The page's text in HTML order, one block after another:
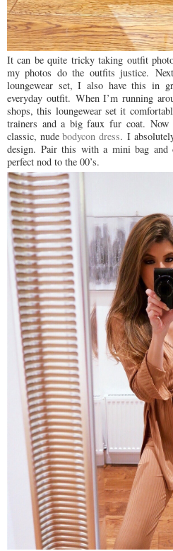
It can be quite tricky taking outfit
my photos do the outfits justice.
loungewear set, I also have this in
everyday outfit. When I’m running
shops, this loungewear set it
trainers and a big faux fur coat.
classic, nudebodycon dress. I
design. Pair this with a mini bag and
perfect nod to the 00’s.